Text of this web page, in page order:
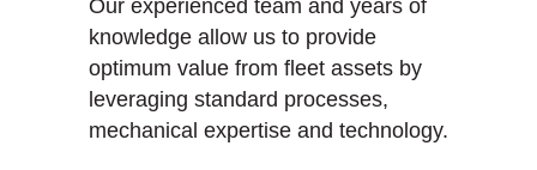
Our experienced team and years of
knowledge allow us to provide
optimum value from fleet assets by
leveraging standard processes,
mechanical expertise and technology.